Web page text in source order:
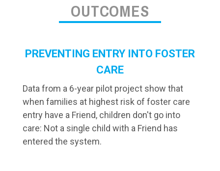
OUTCOMES
PREVENTING ENTRY INTO FOSTER
CARE
Data from a 6-year pilot project show that
when families at highest risk of foster care
entry have a Friend, children don't go into
care: Not a single child with a Friend has
entered the system.